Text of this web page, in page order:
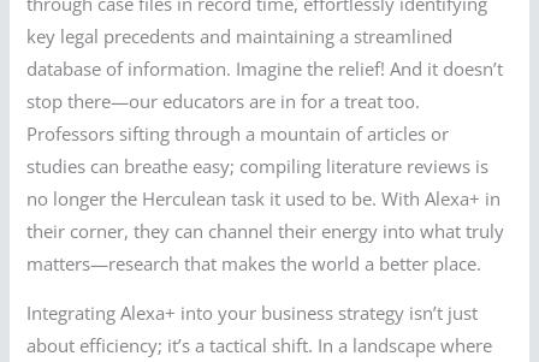
key legal precedents and maintaining a streamlined
database of information. Imagine the relief! And it doesn’t
stop there—our educators are in for a treat too.
Professors sifting through a mountain of articles or
studies can breathe easy; compiling literature reviews is
no longer the Herculean task it used to be. With Alexa+ in
their corner, they can channel their energy into what truly
matters—research that makes the world a better place.
Integrating Alexa+ into your business strategy isn’t just
about efficiency; it’s a tactical shift. In a landscape where